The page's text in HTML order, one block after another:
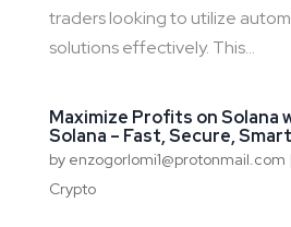
traders looking to utilize
solutions effectively. This...
Maximize Profits on Solana
Solana – Fast, Secure, Smart
by enzogorlomi1@protonmail.com
Crypto